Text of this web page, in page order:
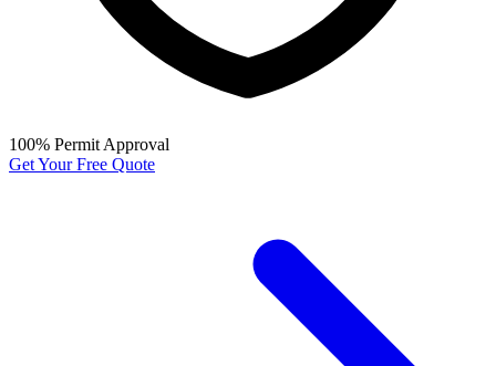
100% Permit Approval
Get Your Free Quote